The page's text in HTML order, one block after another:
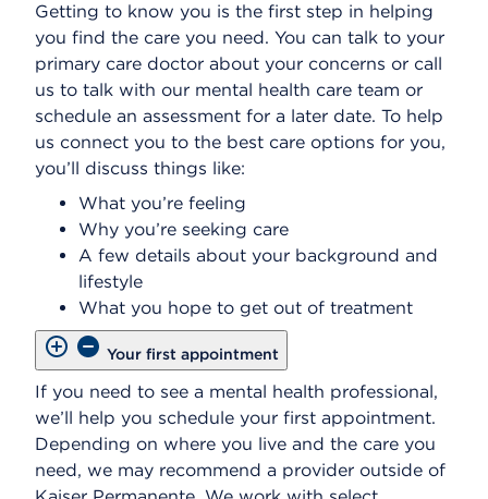
Getting to know you is the first step in helping
you find the care you need. You can talk to your
primary care doctor about your concerns or call
us to talk with our mental health care team or
schedule an assessment for a later date. To help
us connect you to the best care options for you,
you’ll discuss things like:
What you’re feeling
Why you’re seeking care
A few details about your background and
lifestyle
What you hope to get out of treatment
Your first appointment
If you need to see a mental health professional,
we’ll help you schedule your first appointment.
Depending on where you live and the care you
need, we may recommend a provider outside of